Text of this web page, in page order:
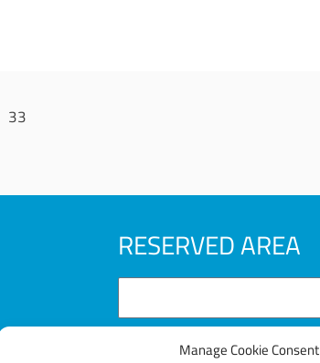
Manage Cookie Consent
33
RESERVED AREA